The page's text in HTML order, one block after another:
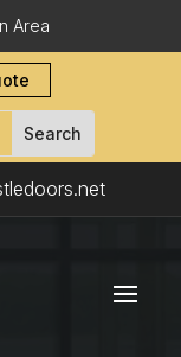
Area